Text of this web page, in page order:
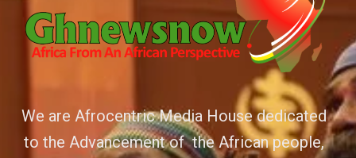
We are Afrocentric Media House dedicated
to the Advancement of the African people,